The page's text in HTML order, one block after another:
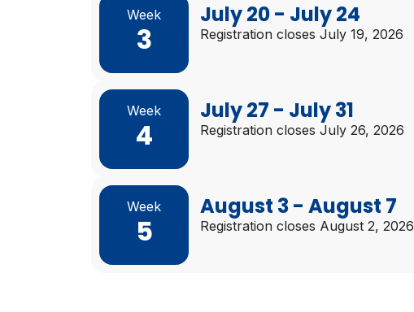
Week
3
July 20 - July 24
Registration closes July 19, 2026
Week
4
July 27 - July 31
Registration closes July 26, 2026
Week
5
August 3 - August 7
Registration closes August 2, 2026